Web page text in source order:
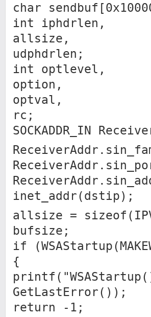
char
int iphdrlen,
allsize,
udphdrlen;
int optlevel,
option,
optval,
rc;
SOCKADDR_IN
inet_addr(dstip);
allsize =
bufsize;
if
{
GetLastError());
return -1;